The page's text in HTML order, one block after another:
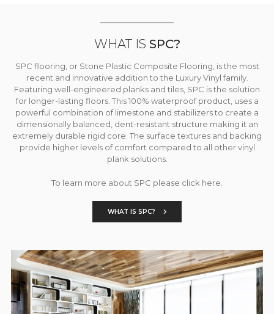
WHAT IS SPC?
SPC flooring, or Stone Plastic Composite Flooring, is the most
recent and innovative addition to the Luxury Vinyl family.
Featuring well-engineered planks and tiles, SPC is the solution
for longer-lasting floors. This 100% waterproof product, uses a
powerful combination of limestone and stabilizers to create a
dimensionally balanced, dent-resistant structure making it an
extremely durable rigid core. The surface textures and backing
provide higher levels of comfort compared to all other vinyl
plank solutions.
To learn more about SPC please click here.
WHAT IS SPC?